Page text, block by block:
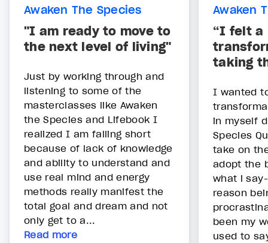
Awaken The Species
"I am ready to move to
the next level of living"
Just by working through and
listening to some of the
masterclasses like Awaken
the Species and Lifebook I
realized I am falling short
because of lack of knowledge
and ability to understand and
use real mind and energy
methods really manifest the
total goal and dream and not
only get to a...
Read more
Awaken
“I felt a
taking
I wanted
in myself
Species
take on
adopt the
what i
reason
been my
used to